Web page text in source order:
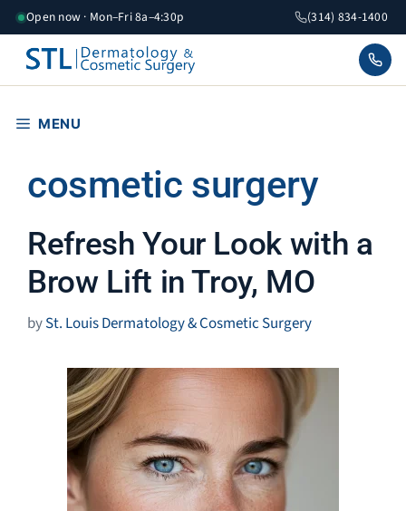
Skip
to
content
Open now · Mon–Fri 8a–4:30p (314) 834-1400
MENU
cosmetic surgery
Refresh Your Look with a
Brow Lift in Troy, MO
bySt. Louis Dermatology & Cosmetic Surgery